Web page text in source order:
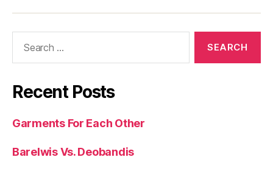
Recent Posts
Garments For Each Other
Barelwis Vs. Deobandis